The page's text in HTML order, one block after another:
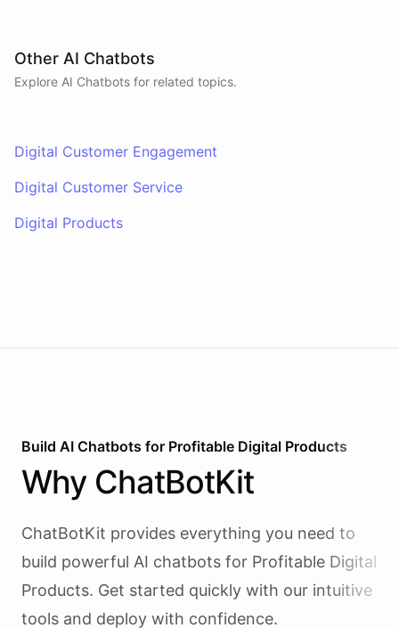
Other AI Chatbots
Explore AI Chatbots for related topics.
Digital Customer Engagement
Digital Customer Service
Digital Products
Build AI Chatbots for Profitable Digital Products
Why ChatBotKit
ChatBotKit provides everything you need to
build powerful AI chatbots for Profitable Digital
Products. Get started quickly with our intuitive
tools and deploy with confidence.